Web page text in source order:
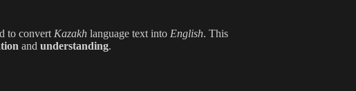
to convert Kazakhlanguage text into English. This
and understanding.